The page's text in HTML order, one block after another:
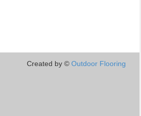
Created by © Outdoor Flooring